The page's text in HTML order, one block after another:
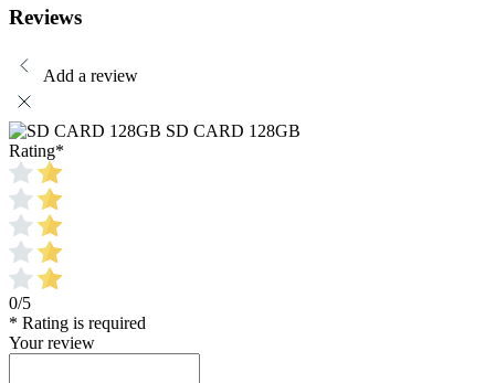
Reviews
Add a review
SD CARD 128GB
Rating*
0/5
* Rating is required
Your review